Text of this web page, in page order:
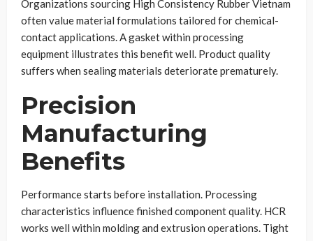
Organizations sourcing High Consistency Rubber Vietnam
often value material formulations tailored for chemical-
contact applications. A gasket within processing
equipment illustrates this benefit well. Product quality
suffers when sealing materials deteriorate prematurely.
Precision
Manufacturing
Benefits
Performance starts before installation. Processing
characteristics influence finished component quality. HCR
works well within molding and extrusion operations. Tight